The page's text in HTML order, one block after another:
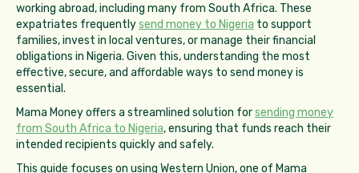
working abroad, including many from South Africa. These
expatriates frequentlysend money to Nigeria to support
families, invest in local ventures, or manage their financial
obligations in Nigeria. Given this, understanding the most
effective, secure, and affordable ways to send money is
essential.
Mama Money offers a streamlined solution forsending money
from South Africa to Nigeria, ensuring that funds reach their
intended recipients quickly and safely.
This guide focuses on using Western Union, one of Mama